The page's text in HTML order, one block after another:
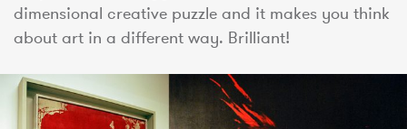
dimensional creative puzzle and it makes you think
about art in a different way. Brilliant!